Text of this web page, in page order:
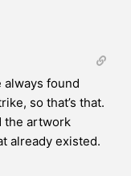
always found
so that’s that.
the artwork
already existed.